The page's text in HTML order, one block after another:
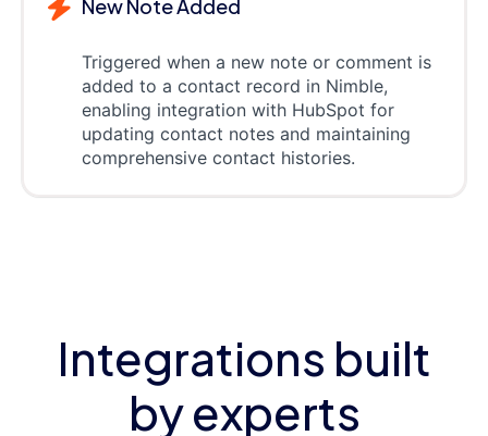
New Note Added
Triggered when a new note or comment is
added to a contact record in Nimble,
enabling integration with HubSpot for
updating contact notes and maintaining
comprehensive contact histories.
Integrations built
by experts